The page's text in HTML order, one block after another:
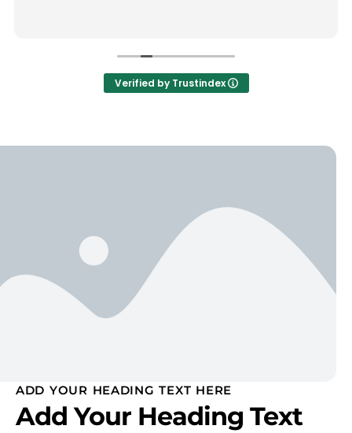
Verified by Trustindex
ADD YOUR HEADING TEXT HERE
Add Your Heading Text